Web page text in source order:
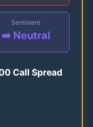
Sentiment
➡️ Neutral
Call Spread